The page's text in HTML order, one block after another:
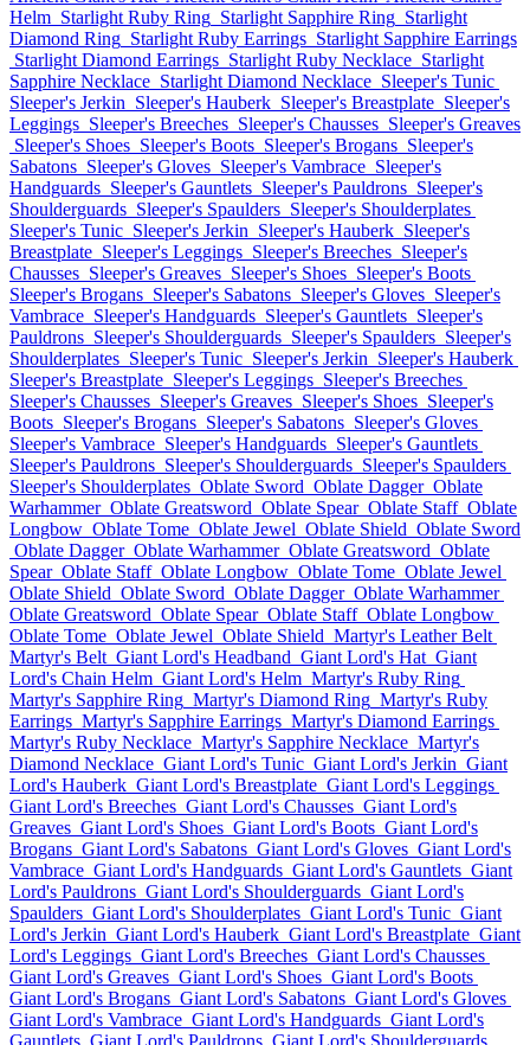
Helm Starlight Ruby Ring Starlight Sapphire Ring Starlight
Diamond Ring Starlight Ruby Earrings Starlight Sapphire Earrings
Starlight Diamond Earrings Starlight Ruby Necklace Starlight
Sapphire Necklace Starlight Diamond Necklace Sleeper's Tunic
Sleeper's Jerkin Sleeper's Hauberk Sleeper's Breastplate Sleeper's
Leggings Sleeper's Breeches Sleeper's Chausses Sleeper's Greaves
Sleeper's Shoes Sleeper's Boots Sleeper's Brogans Sleeper's
Sabatons Sleeper's Gloves Sleeper's Vambrace Sleeper's
Handguards Sleeper's Gauntlets Sleeper's Pauldrons Sleeper's
Shoulderguards Sleeper's Spaulders Sleeper's Shoulderplates
Sleeper's Tunic Sleeper's Jerkin Sleeper's Hauberk Sleeper's
Breastplate Sleeper's Leggings Sleeper's Breeches Sleeper's
Chausses Sleeper's Greaves Sleeper's Shoes Sleeper's Boots
Sleeper's Brogans Sleeper's Sabatons Sleeper's Gloves Sleeper's
Vambrace Sleeper's Handguards Sleeper's Gauntlets Sleeper's
Pauldrons Sleeper's Shoulderguards Sleeper's Spaulders Sleeper's
Shoulderplates Sleeper's Tunic Sleeper's Jerkin Sleeper's Hauberk
Sleeper's Breastplate Sleeper's Leggings Sleeper's Breeches
Sleeper's Chausses Sleeper's Greaves Sleeper's Shoes Sleeper's
Boots Sleeper's Brogans Sleeper's Sabatons Sleeper's Gloves
Sleeper's Vambrace Sleeper's Handguards Sleeper's Gauntlets
Sleeper's Pauldrons Sleeper's Shoulderguards Sleeper's Spaulders
Sleeper's Shoulderplates Oblate Sword Oblate Dagger Oblate
Warhammer Oblate Greatsword Oblate Spear Oblate Staff Oblate
Longbow Oblate Tome Oblate Jewel Oblate Shield Oblate Sword
Oblate Dagger Oblate Warhammer Oblate Greatsword Oblate
Spear Oblate Staff Oblate Longbow Oblate Tome Oblate Jewel
Oblate Shield Oblate Sword Oblate Dagger Oblate Warhammer
Oblate Greatsword Oblate Spear Oblate Staff Oblate Longbow
Oblate Tome Oblate Jewel Oblate Shield Martyr's Leather Belt
Martyr's Belt Giant Lord's Headband Giant Lord's Hat Giant
Lord's Chain Helm Giant Lord's Helm Martyr's Ruby Ring
Martyr's Sapphire Ring Martyr's Diamond Ring Martyr's Ruby
Earrings Martyr's Sapphire Earrings Martyr's Diamond Earrings
Martyr's Ruby Necklace Martyr's Sapphire Necklace Martyr's
Diamond Necklace Giant Lord's Tunic Giant Lord's Jerkin Giant
Lord's Hauberk Giant Lord's Breastplate Giant Lord's Leggings
Giant Lord's Breeches Giant Lord's Chausses Giant Lord's
Greaves Giant Lord's Shoes Giant Lord's Boots Giant Lord's
Brogans Giant Lord's Sabatons Giant Lord's Gloves Giant Lord's
Vambrace Giant Lord's Handguards Giant Lord's Gauntlets Giant
Lord's Pauldrons Giant Lord's Shoulderguards Giant Lord's
Spaulders Giant Lord's Shoulderplates Giant Lord's Tunic Giant
Lord's Jerkin Giant Lord's Hauberk Giant Lord's Breastplate Giant
Lord's Leggings Giant Lord's Breeches Giant Lord's Chausses
Giant Lord's Greaves Giant Lord's Shoes Giant Lord's Boots
Giant Lord's Brogans Giant Lord's Sabatons Giant Lord's Gloves
Giant Lord's Vambrace Giant Lord's Handguards Giant Lord's
Gauntlets Giant Lord's Pauldrons Giant Lord's Shoulderguards